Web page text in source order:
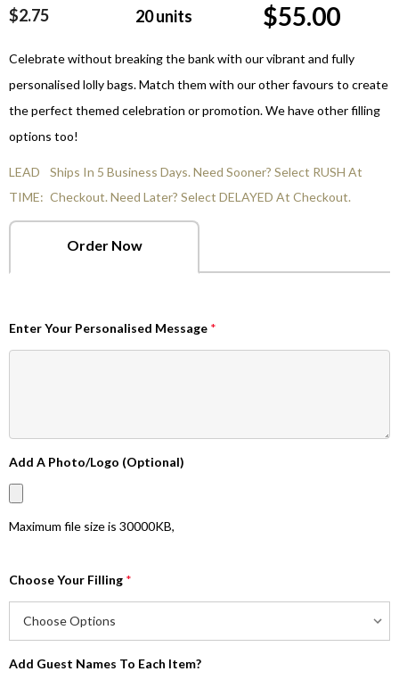
$2.75 20units $55.00
Celebrate without breaking the bank with our vibrant and fully
personalised lolly bags. Match them with our other favours to create
the perfect themed celebration or promotion. We have other filling
options too!
LEAD
TIME:
Ships In 5 Business Days. Need Sooner? Select RUSH At
Checkout. Need Later? Select DELAYED At Checkout.
Order Now
Enter Your Personalised Message *
Add A Photo/Logo (Optional)
Maximum file size is 30000KB,
Choose Your Filling *
Add Guest Names To Each Item?